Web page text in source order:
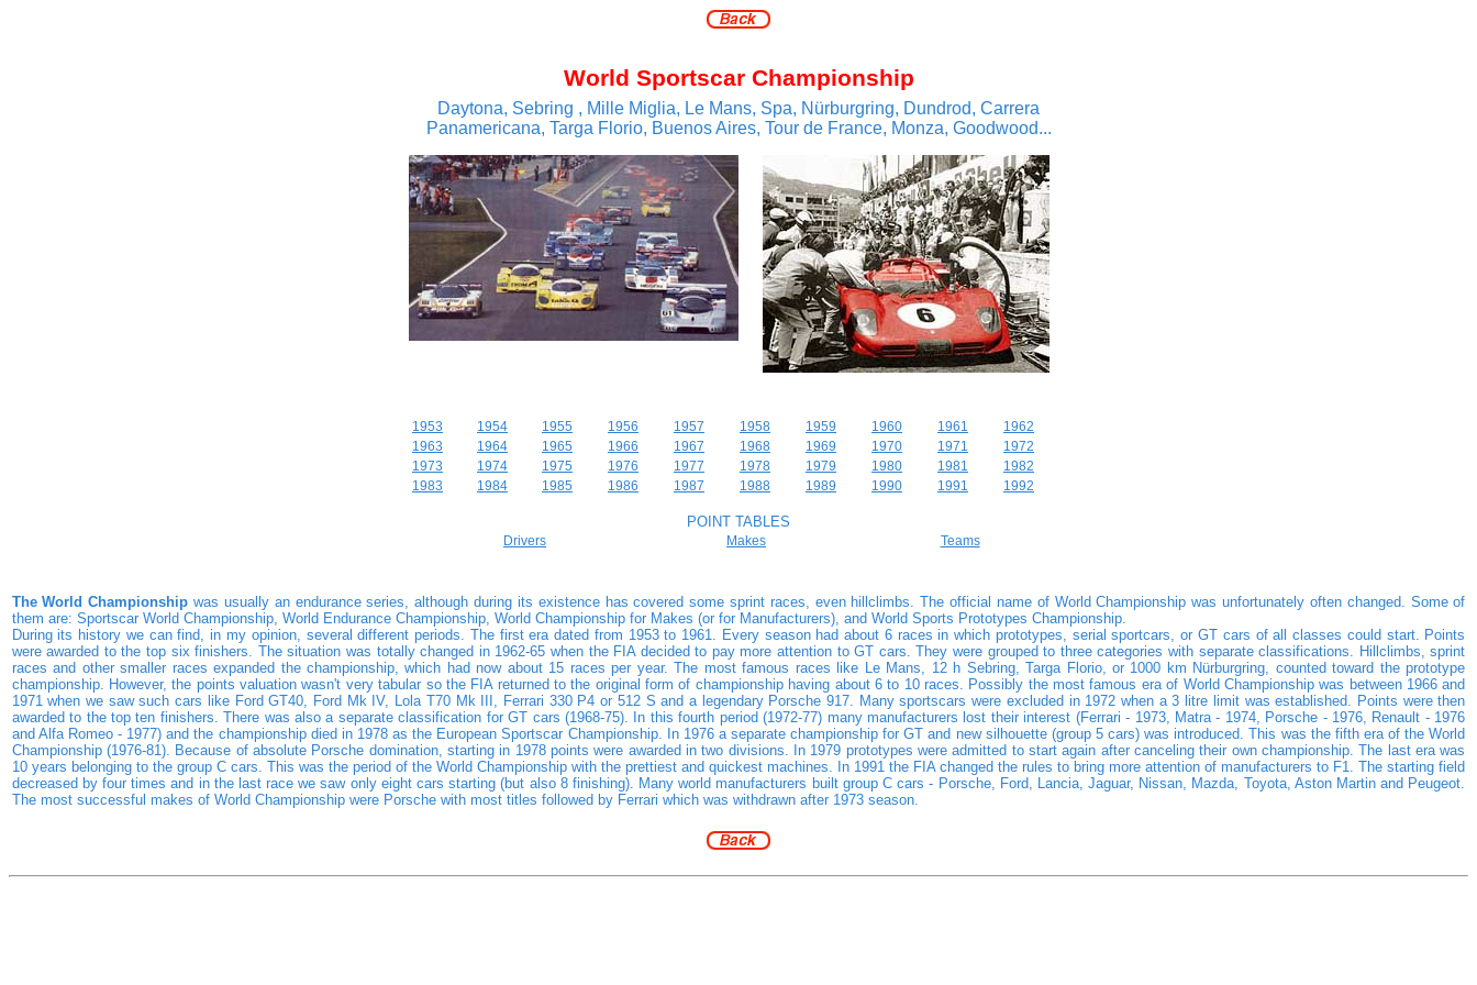
World Sportscar Championship
Daytona, Sebring , Mille Miglia, Le Mans, Spa, Nürburgring, Dundrod, Carrera
Panamericana, Targa Florio, Buenos Aires, Tour de France, Monza, Goodwood...
1953 1954 1955 1956 1957 1958 1959 1960 1961
1962
1963
1964 1965 1966 1967 1968 1969 1970 1971
1972
1973
1974 1975 1976 1977 1978 1979 1980 1981
1982
1983
1984 1985 1986 1987 1988 1989 1990 1991 1992
POINT TABLES
Drivers Makes Teams
The World Championship was usually an endurance series, although during its existence has covered some sprint races, even hillclimbs. The official name of World Championship was unfortunately often changed. Some of
them are: Sportscar World Championship, World Endurance Championship, World Championship for Makes (or for Manufacturers), and World Sports Prototypes Championship.
During its history we can find, in my opinion, several different periods. The first era dated from 1953 to 1961. Every season had about 6 races in which prototypes, serial sportcars, or GT cars of all classes could start. Points
were awarded to the top six finishers. The situation was totally changed in 1962-65 when the FIA decided to pay more attention to GT cars. They were grouped to three categories with separate classifications. Hillclimbs, sprint
races and other smaller races expanded the championship, which had now about 15 races per year. The most famous races like Le Mans, 12 h Sebring, Targa Florio, or 1000 km Nürburgring, counted toward the prototype
championship. However, the points valuation wasn't very tabular so the FIA returned to the original form of championship having about 6 to 10 races. Possibly the most famous era of World Championship was between 1966 and
1971 when we saw such cars like Ford GT40, Ford Mk IV, Lola T70 Mk III, Ferrari 330 P4 or 512 S and a legendary Porsche 917. Many sportscars were excluded in 1972 when a 3 litre limit was established. Points were then
awarded to the top ten finishers. There was also a separate classification for GT cars (1968-75). In this fourth period (1972-77) many manufacturers lost their interest (Ferrari - 1973, Matra - 1974, Porsche - 1976, Renault - 1976
and Alfa Romeo - 1977) and the championship died in 1978 as the European Sportscar Championship. In 1976 a separate championship for GT and new silhouette (group 5 cars) was introduced. This was the fifth era of the World
Championship (1976-81). Because of absolute Porsche domination, starting in 1978 points were awarded in two divisions. In 1979 prototypes were admitted to start again after canceling their own championship. The last era was
10 years belonging to the group C cars. This was the period of the World Championship with the prettiest and quickest machines. In 1991 the FIA changed the rules to bring more attention of manufacturers to F1. The starting field
decreased by four times and in the last race we saw only eight cars starting (but also 8 finishing). Many world manufacturers built group C cars - Porsche, Ford, Lancia, Jaguar, Nissan, Mazda, Toyota, Aston Martin and Peugeot.
The most successful makes of World Championship were Porsche with most titles followed by Ferrari which was withdrawn after 1973 season.